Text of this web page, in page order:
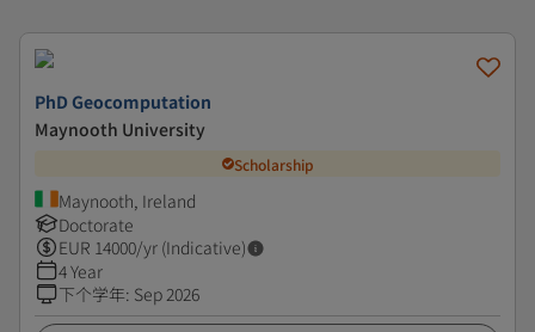
PhD Geocomputation
Maynooth University
Scholarship
Maynooth, Ireland
Doctorate
EUR 14000/yr (Indicative)
4 Year
下个学年: Sep 2026